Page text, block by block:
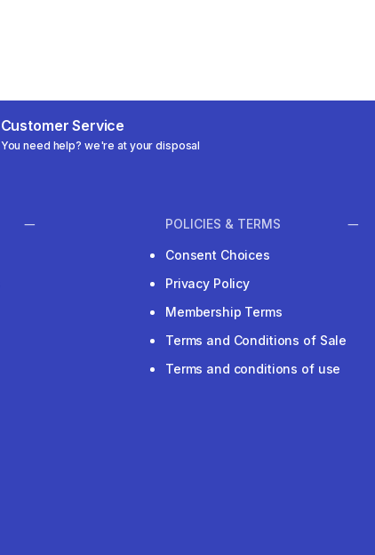
Customer Service
You need help? we're at your disposal
POLICIES & TERMS
Consent Choices
Privacy Policy
Membership Terms
Terms and Conditions of Sale
Terms and conditions of use